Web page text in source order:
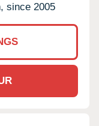
since 2005